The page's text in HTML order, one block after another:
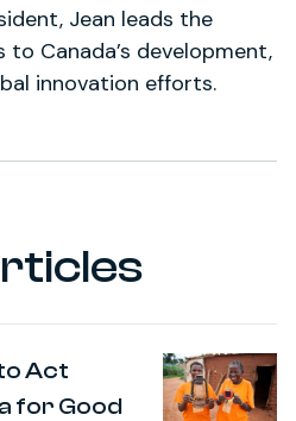
Jean leads the
Canada’s development,
innovation efforts.
Act
for Good